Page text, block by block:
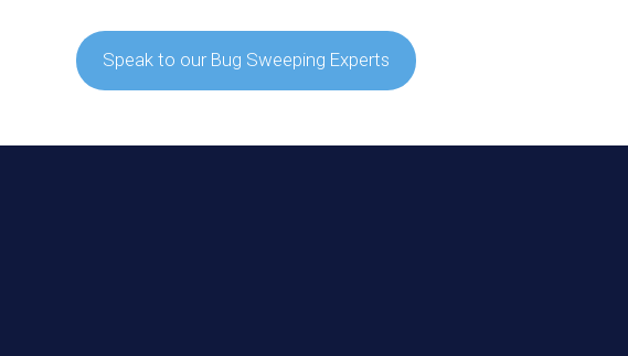
Speak to our Bug Sweeping Experts